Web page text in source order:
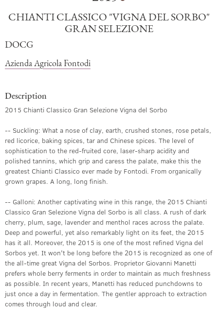
CHIANTI CLASSICO "VIGNA DEL SORBO"
GRAN SELEZIONE
DOCG
Azienda Agricola Fontodi
Description
2015 Chianti Classico Gran Selezione Vigna del Sorbo
-- Suckling: What a nose of clay, earth, crushed stones, rose petals,
red licorice, baking spices, tar and Chinese spices. The level of
sophistication to the red-fruited core, laser-sharp acidity and
polished tannins, which grip and caress the palate, make this the
greatest Chianti Classico ever made by Fontodi. From organically
grown grapes. A long, long finish.
-- Galloni: Another captivating wine in this range, the 2015 Chianti
Classico Gran Selezione Vigna del Sorbo is all class. A rush of dark
cherry, plum, sage, lavender and menthol races across the palate.
Deep and powerful, yet also remarkably light on its feet, the 2015
has it all. Moreover, the 2015 is one of the most refined Vigna del
Sorbos yet. It won't be long before the 2015 is recognized as one of
the all-time great Vigna del Sorbos. Proprietor Giovanni Manetti
prefers whole berry ferments in order to maintain as much freshness
as possible. In recent years, Manetti has reduced punchdowns to
just once a day in fermentation. The gentler approach to extraction
comes through loud and clear.